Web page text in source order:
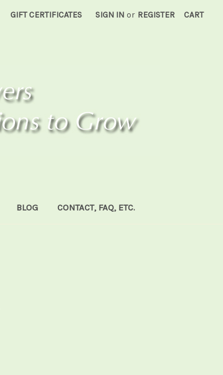
GIFT CERTIFICATES SIGN IN or REGISTER CART
BLOG CONTACT, FAQ, ETC.